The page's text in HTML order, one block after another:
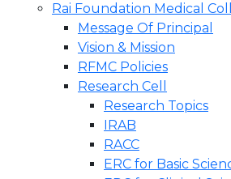
Rai Foundation Medical
Message Of Principal
Vision & Mission
RFMC Policies
Research Cell
Research Topics
IRAB
RACC
ERC for Basic